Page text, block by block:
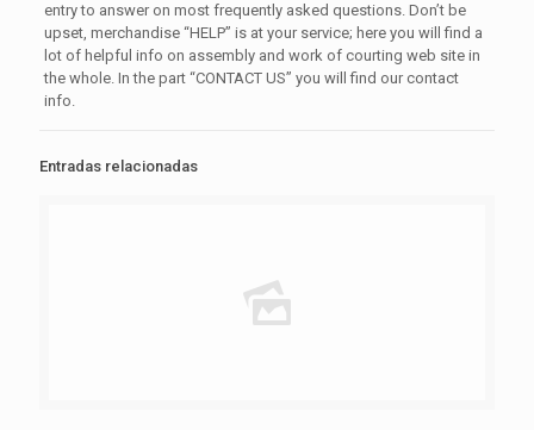
entry to answer on most frequently asked questions. Don’t be
upset, merchandise “HELP” is at your service; here you will find a
lot of helpful info on assembly and work of courting web site in
the whole. In the part “CONTACT US” you will find our contact
info.
Entradas relacionadas